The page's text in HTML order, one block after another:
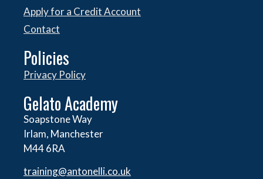
Apply for a Credit Account
Contact
Policies
Privacy Policy
Gelato Academy
Soapstone Way
Irlam, Manchester
M44 6RA
training@antonelli.co.uk